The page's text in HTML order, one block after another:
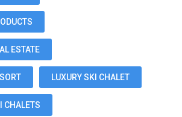
ESTATE
LUXURY SKI CHALET
CHALETS